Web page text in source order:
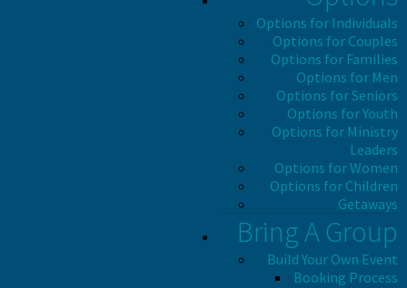
Options for Individuals
Options for Couples
Options for Families
Options for Men
Options for Seniors
Options for Youth
Options for Ministry
Leaders
Options for Women
Options for Children
Getaways
Bring A Group
Build Your Own Event
Booking Process